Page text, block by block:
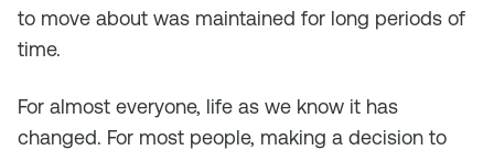
to move about was maintained for long periods of
time.
For almost everyone, life as we know it has
changed. For most people, making a decision to